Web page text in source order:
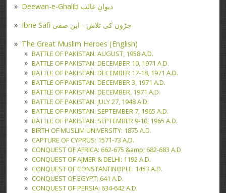
Deewan-e-Ghalib دیوانِ غالب
Ibne Safi جڑوں کی تلاش - ابن صفی
The Great Muslim Heroes (English)
BATTLE OF PAKISTAN: AUGUST, 1958 A.D.
BATTLE OF PAKISTAN: DECEMBER 10, 1971 A.D.
BATTLE OF PAKISTAN: DECEMBER 17-18, 1971 A.D.
BATTLE OF PAKISTAN: DECEMBER 3, 1971 A.D.
BATTLE OF PAKISTAN: DECEMBER, 1971 A.D.
BATTLE OF PAKISTAN: JULY 27, 1948 A.D.
BATTLE OF PAKISTAN: SEPTEMBER 7, 1965 A.D.
BATTLE OF PAKISTAN: SEPTEMBER 9-10, 1965 A.D.
BIRTH OF MUSLIM UNIVERSITY: 1875 A.D.
CAPTURE OF CYPRUS: 1571-73 A.D.
CONQUEST OF AFRICA: 662-675 &amp; 682-683 A.D
CONQUEST OF AJMER & DELHI: 1192 A.D.
CONQUEST OF CONSTANTINOPLE: 1453 A.D.
CONQUEST OF EGYPT: 641 A.D.
CONQUEST OF PERSIA: 634-642 A.D.